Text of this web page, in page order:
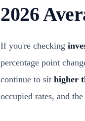
2026
If you're checking
percentage point
continue to sit higher
occupied rates, and